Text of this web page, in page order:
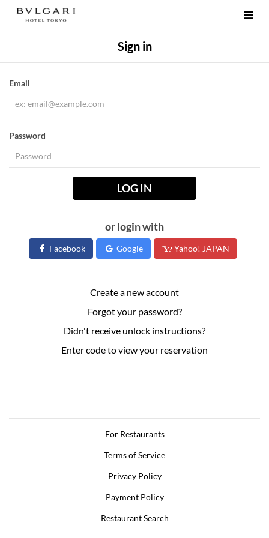
Sign in
Email
Password
LOG IN
or login with
Facebook Google Yahoo! JAPAN
Create a new account
Forgot your password?
Didn't receive unlock instructions?
Enter code to view your reservation
For Restaurants
Terms of Service
Privacy Policy
Payment Policy
Restaurant Search